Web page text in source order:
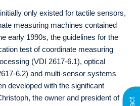
only existed for tactile sensors,
measuring machines contained
early 1990s, the guidelines for the
test of coordinate measuring
(VDI 2617-6.1), optical
6.2) and multi-sensor systems
developed with the significant
the owner and president of